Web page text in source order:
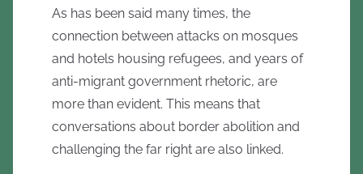
As has been said many times, the
connection between attacks on mosques
and hotels housing refugees, and years of
anti-migrant government rhetoric, are
more than evident. This means that
conversations about border abolition and
challenging the far right are also linked.